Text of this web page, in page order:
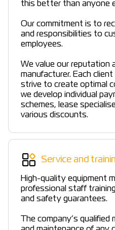
this better than anyone
Our commitment is to
and responsibilities to
employees.
We value our reputation
manufacturer. Each
strive to create optimal
we develop individual
schemes, lease
various discounts.
Service and
High-quality equipment
professional staff
and safety guarantees.
The company’s